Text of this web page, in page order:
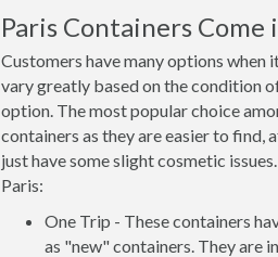
Paris Containers
Customers have many options when
vary greatly based on the condition
option. The most popular choice
containers as they are easier to find,
just have some slight cosmetic
Paris:
One Trip - These containers
as "new" containers. They are